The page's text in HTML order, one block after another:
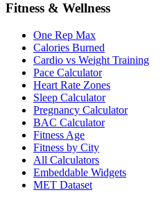
Fitness & Wellness
One Rep Max
Calories Burned
Cardio vs Weight Training
Pace Calculator
Heart Rate Zones
Sleep Calculator
Pregnancy Calculator
BAC Calculator
Fitness Age
Fitness by City
All Calculators
Embeddable Widgets
MET Dataset